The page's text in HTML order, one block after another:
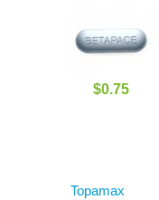
$0.75
Topamax